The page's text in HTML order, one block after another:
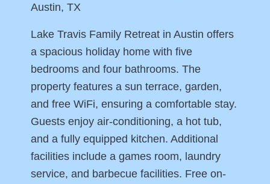
Austin, TX
Lake Travis Family Retreat in Austin offers
a spacious holiday home with five
bedrooms and four bathrooms. The
property features a sun terrace, garden,
and free WiFi, ensuring a comfortable stay.
Guests enjoy air-conditioning, a hot tub,
and a fully equipped kitchen. Additional
facilities include a games room, laundry
service, and barbecue facilities. Free on-